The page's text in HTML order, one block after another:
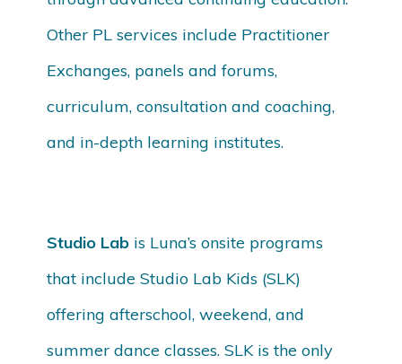
Other PL services include Practitioner
Exchanges, panels and forums,
curriculum, consultation and coaching,
and in-depth learning institutes.
Studio Lab is Luna’s onsite programs
that include Studio Lab Kids (SLK)
offering afterschool, weekend, and
summer dance classes. SLK is the only